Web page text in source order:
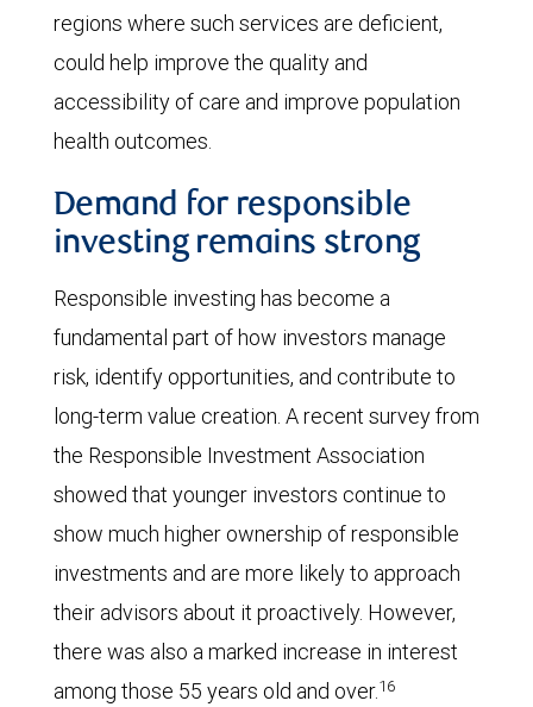
regions where such services are deficient,
could help improve the quality and
accessibility of care and improve population
health outcomes.
Demand for responsible
investing remains strong
Responsible investing has become a
fundamental part of how investors manage
risk, identify opportunities, and contribute to
long-term value creation. A recent survey from
the Responsible Investment Association
showed that younger investors continue to
show much higher ownership of responsible
investments and are more likely to approach
their advisors about it proactively. However,
there was also a marked increase in interest
among those 55 years old and over.16